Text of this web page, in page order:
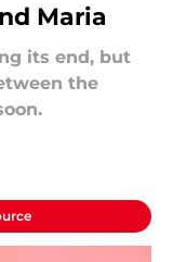
Maria
its end, but
the